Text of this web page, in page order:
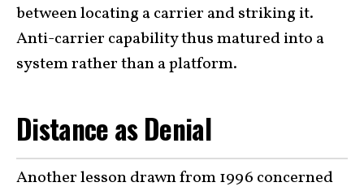
between locating a carrier and striking it.
Anti-carrier capability thus matured into a
system rather than a platform.
Distance as Denial
Another lesson drawn from 1996 concerned